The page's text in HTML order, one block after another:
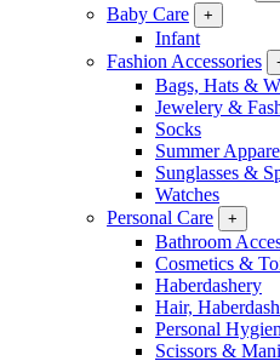
Baby Care +
Infant
Fashion Accessories
Bags, Hats &
Jewelery &
Socks
Summer
Sunglasses &
Watches
Personal Care
+
Bathroom
Cosmetics &
Haberdashery
Hair,
Personal
Scissors &